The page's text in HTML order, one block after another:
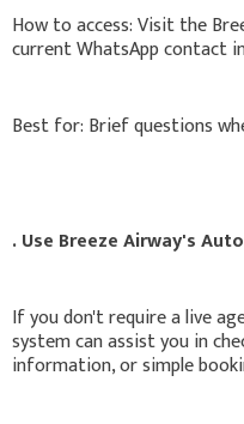
How to access: Visit the
current WhatsApp contact
Best for: Brief questions
. Use Breeze Airway's
If you don't require a live
system can assist you in
information, or simple